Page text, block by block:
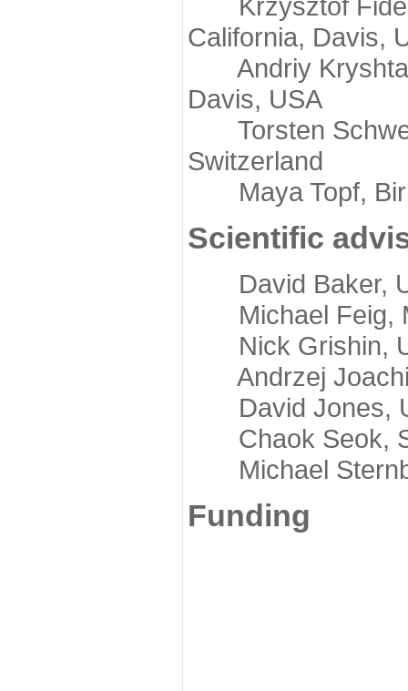
California, Davis,
Andriy
Davis, USA
Torsten
Switzerland
Maya Topf,
Scientific
David Baker,
Michael Feig,
Nick Grishin,
Andrzej
David Jones,
Chaok Seok,
Michael
Funding